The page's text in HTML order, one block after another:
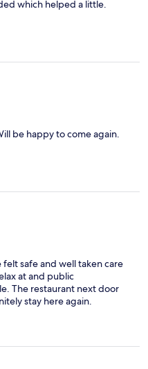
which helped a little.
be happy to come again.
safe and well taken care
at and public
The restaurant next door
stay here again.